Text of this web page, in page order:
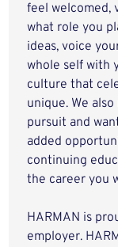
feel welcomed,
what role you
ideas, voice
whole self with
culture that
unique. We
pursuit and
added
continuing
the career you
HARMAN is
employer.